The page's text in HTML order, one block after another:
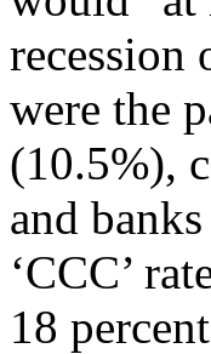
recession
were the
(10.5%),
and
‘CCC’
18